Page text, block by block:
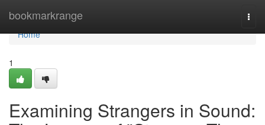
bookmarkrange
Home
Home
1
Examining Strangers in Sound: